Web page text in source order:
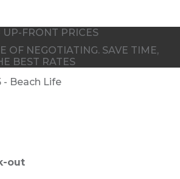
UP-FRONT PRICES
OF NEGOTIATING. SAVE TIME,
BEST RATES
- Beach Life
out